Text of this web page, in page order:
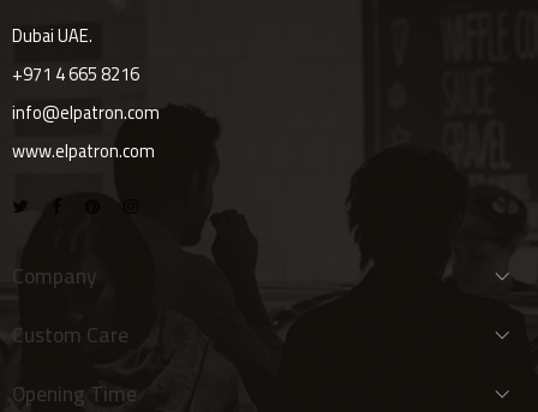
Dubai UAE.
+971 4 665 8216
info@elpatron.com
www.elpatron.com
Company
Custom Care
Opening Time